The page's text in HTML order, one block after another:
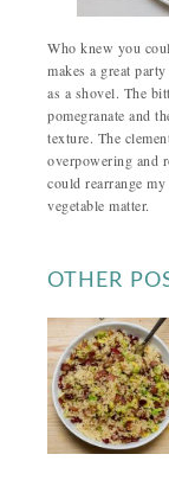
Who knew you
makes a great
as a shovel. The
pomegranate and
texture. The
overpowering and
could rearrange
vegetable matter.
OTHER